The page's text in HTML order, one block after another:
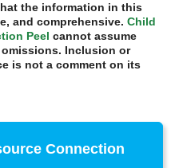
the information in this
and comprehensive. Child
Peel cannot assume
Inclusion or
is not a comment on its
Connection